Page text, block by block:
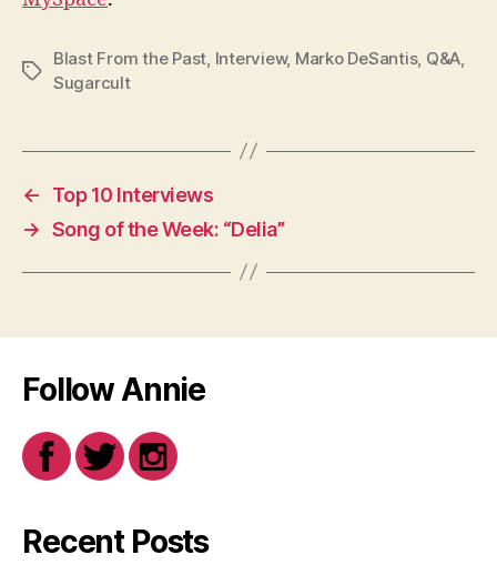
Tags
Blast From the Past Interview, Marko DeSantis, Q&A
Sugarcult
←
Top 10 Interviews
→ Song of the Week: “Delia”
Follow Annie
Recent Posts